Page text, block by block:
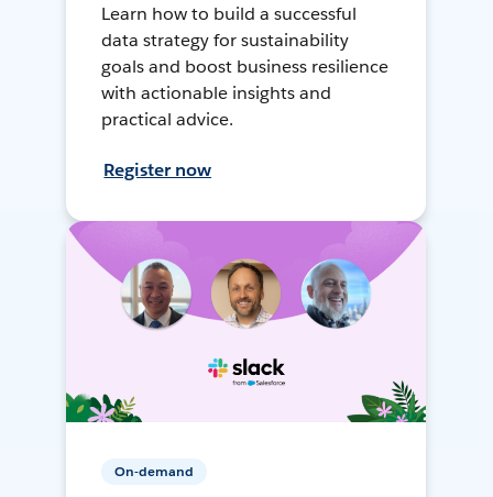
Learn how to build a successful
data strategy for sustainability
goals and boost business resilience
with actionable insights and
practical advice.
Register now
On-demand